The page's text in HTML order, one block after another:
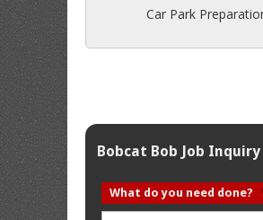
Car Park
Bobcat Bob Job Inquiry
What do you need done?